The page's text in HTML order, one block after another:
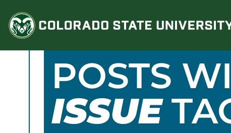
content
POSTS
ISSUE